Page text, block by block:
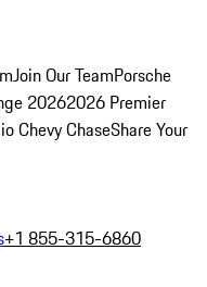
Join Our TeamPorsche
20262026 Premier
Chevy ChaseShare Your
+1 855-315-6860